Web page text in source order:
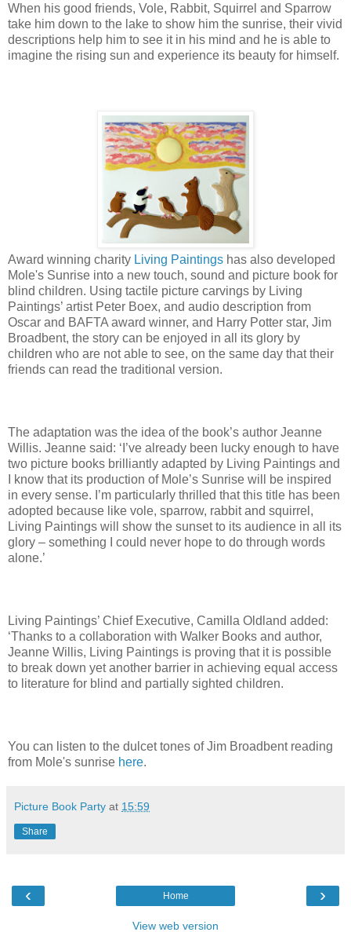
When his good friends, Vole, Rabbit, Squirrel and Sparrow
take him down to the lake to show him the sunrise, their vivid
descriptions help him to see it in his mind and he is able to
imagine the rising sun and experience its beauty for himself.
Award winning charity Living Paintings has also developed
Mole's Sunrise into a new touch, sound and picture book for
blind children. Using tactile picture carvings by Living
Paintings’ artist Peter Boex, and audio description from
Oscar and BAFTA award winner, and Harry Potter star, Jim
Broadbent, the story can be enjoyed in all its glory by
children who are not able to see, on the same day that their
friends can read the traditional version.
The adaptation was the idea of the book’s author Jeanne
Willis. Jeanne said: ‘I’ve already been lucky enough to have
two picture books brilliantly adapted by Living Paintings and
I know that its production of Mole’s Sunrise will be inspired
in every sense. I’m particularly thrilled that this title has been
adopted because like vole, sparrow, rabbit and squirrel,
Living Paintings will show the sunset to its audience in all its
glory – something I could never hope to do through words
alone.’
Living Paintings’ Chief Executive, Camilla Oldland added:
‘Thanks to a collaboration with Walker Books and author,
Jeanne Willis, Living Paintings is proving that it is possible
to break down yet another barrier in achieving equal access
to literature for blind and partially sighted children.
You can listen to the dulcet tones of Jim Broadbent reading
from Mole's sunrise here.
Picture Book Party at 15:59
Share
‹ ›
Home
View web version